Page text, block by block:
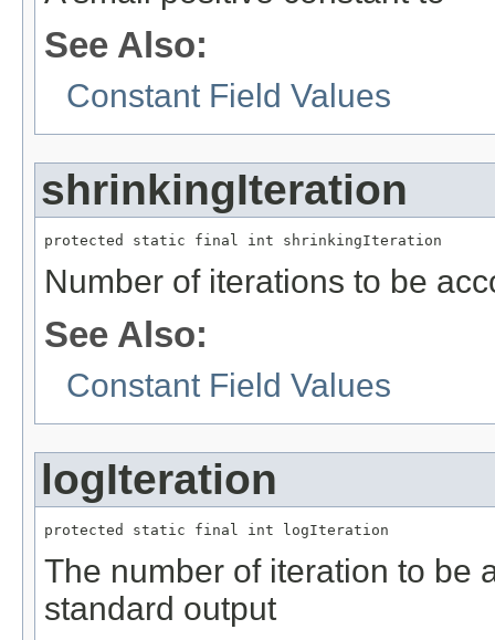
See Also:
Constant Field Values
shrinkingIteration
protected static final int shrinkingIteration
Number of iterations to be
See Also:
Constant Field Values
logIteration
protected static final int logIteration
The number of iteration to be
standard output